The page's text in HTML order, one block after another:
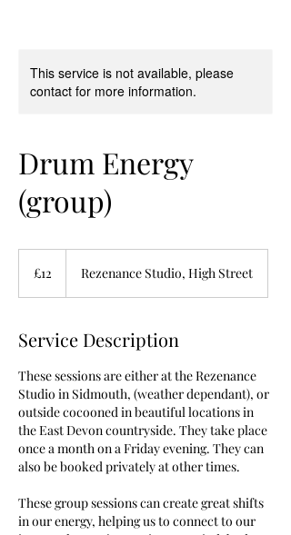
This service is not available, please
contact for more information.
Drum Energy
(group)
pounds
£12 Rezenance Studio, High Street
Service Description
These sessions are either at the Rezenance
Studio in Sidmouth, (weather dependant), or
outside cocooned in beautiful locations in
the East Devon countryside. They take place
once a month on a Friday evening. They can
also be booked privately at other times.
These group sessions can create great shifts
in our energy, helping us to connect to our